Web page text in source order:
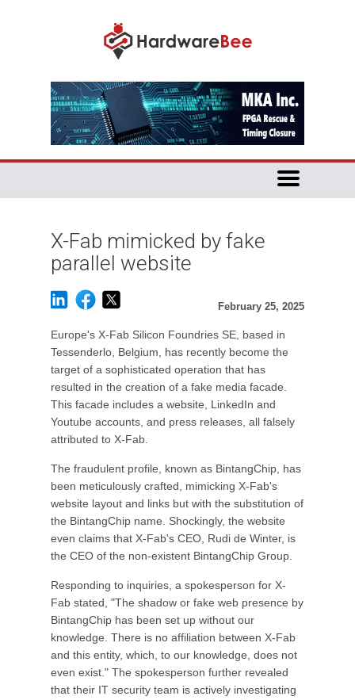
X-Fab mimicked by fake
parallel website
February 25, 2025
Europe's X-Fab Silicon Foundries SE, based in
Tessenderlo, Belgium, has recently become the
target of a sophisticated operation that has
resulted in the creation of a fake media facade.
This facade includes a website, LinkedIn and
Youtube accounts, and press releases, all falsely
attributed to X-Fab.
The fraudulent profile, known as BintangChip, has
been meticulously crafted, mimicking X-Fab's
website layout and links but with the substitution of
the BintangChip name. Shockingly, the website
even claims that X-Fab's CEO, Rudi de Winter, is
the CEO of the non-existent BintangChip Group.
Responding to inquiries, a spokesperson for X-
Fab stated, "The shadow or fake web presence by
BintangChip has been set up without our
knowledge. There is no affiliation between X-Fab
and this entity, which, to our knowledge, does not
even exist." The spokesperson further revealed
that their IT security team is actively investigating